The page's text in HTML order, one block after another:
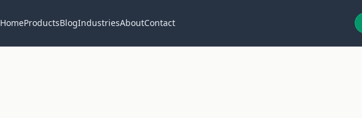
HomeProductsBlogIndustriesAboutContact